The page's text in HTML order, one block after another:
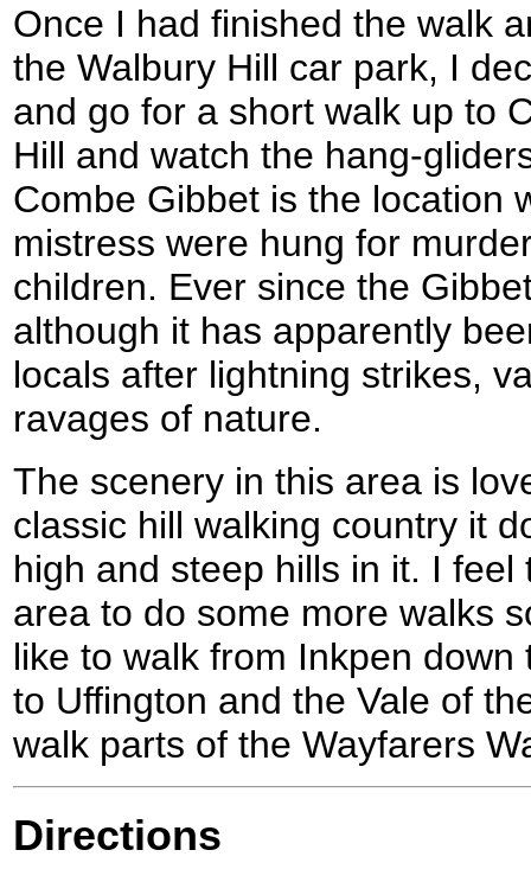
Once I had finished the walk
the Walbury Hill car park, I
and go for a short walk up to
Hill and watch the hang-
Combe Gibbet is the location
mistress were hung for
children. Ever since the
although it has apparently
locals after lightning strikes,
ravages of nature.
The scenery in this area is
classic hill walking country it
high and steep hills in it. I
area to do some more walks
like to walk from Inkpen
to Uffington and the Vale of
walk parts of the Wayfarers
Directions